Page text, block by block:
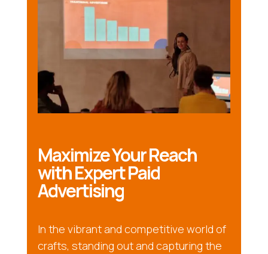
Maximize Your Reach
with Expert Paid
Advertising
In the vibrant and competitive world of
crafts, standing out and capturing the